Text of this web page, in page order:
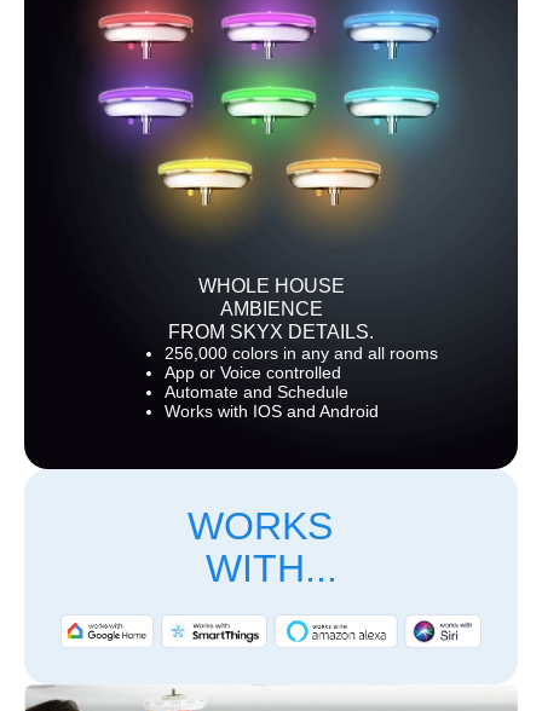
WHOLE HOUSE
AMBIENCE
FROM SKYX DETAILS.
256,000 colors in any and all rooms
App or Voice controlled
Automate and Schedule
Works with IOS and Android
WORKS
WITH...